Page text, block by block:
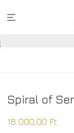
Spiral of
18 000,00 Ft